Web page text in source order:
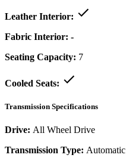
Leather Interior:
Fabric Interior: -
Seating Capacity: 7
Cooled Seats:
Transmission Specifications
Drive: All Wheel Drive
Transmission Type: Automatic